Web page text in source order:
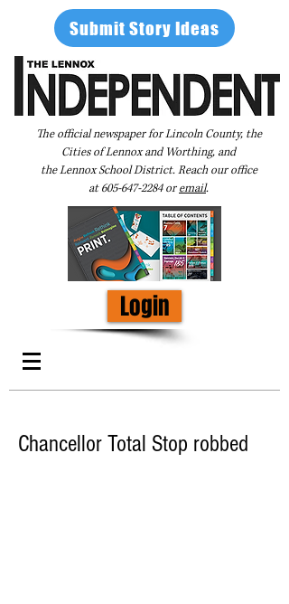
Submit Story Ideas
The official newspaper for Lincoln County, the
Cities of Lennox and Worthing, and
the Lennox School District. Reach our office
at605-647-2284oremail.
Login
Chancellor Total Stop robbed